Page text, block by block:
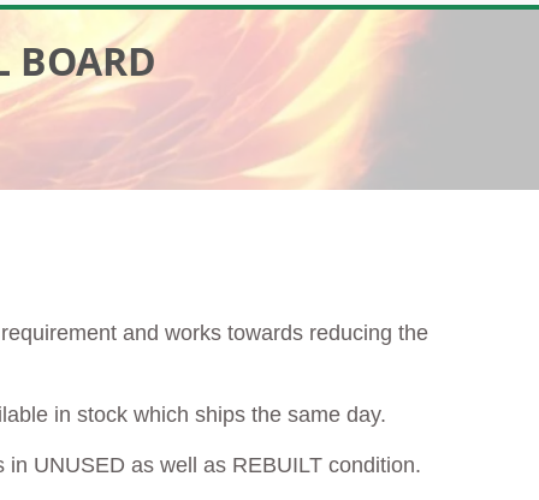
BOARD
and works towards reducing the
in stock which ships the same day.
in UNUSED as well as REBUILT condition.